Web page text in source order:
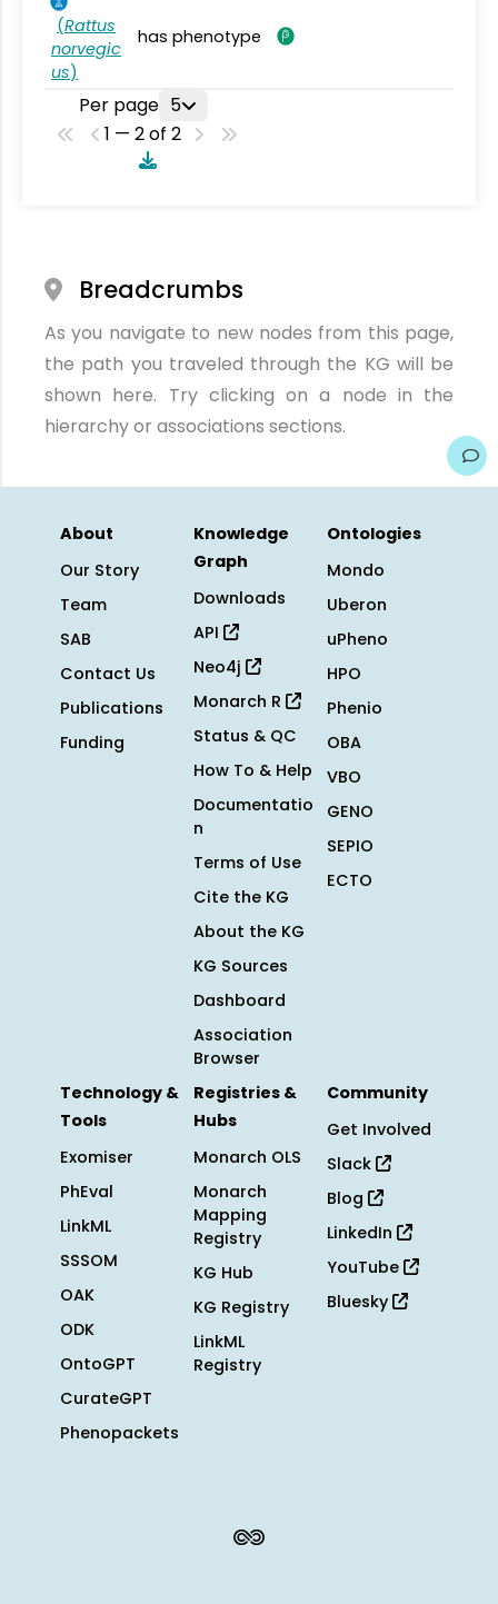
(Rattus
norvegic
us)
has phenotype
Per page 5
1 — 2 of 2
Breadcrumbs
As you navigate to new nodes from this page,
the path you traveled through the KG will be
shown here. Try clicking on a node in the
hierarchy or associations sections.
About
Our Story
Team
SAB
Contact Us
Publications
Funding
Knowledge
Graph
Downloads
API
Neo4j
Monarch R
Status & QC
How To & Help
Documentatio
n
Terms of Use
Cite the KG
About the KG
KG Sources
Dashboard
Association
Browser
Ontologies
Mondo
Uberon
uPheno
HPO
Phenio
OBA
VBO
GENO
SEPIO
ECTO
Technology &
Tools
Exomiser
PhEval
LinkML
SSSOM
OAK
ODK
OntoGPT
CurateGPT
Phenopackets
Registries &
Hubs
Monarch OLS
Monarch
Mapping
Registry
KG Hub
KG Registry
LinkML
Registry
Community
Get Involved
Slack
Blog
LinkedIn
YouTube
Bluesky